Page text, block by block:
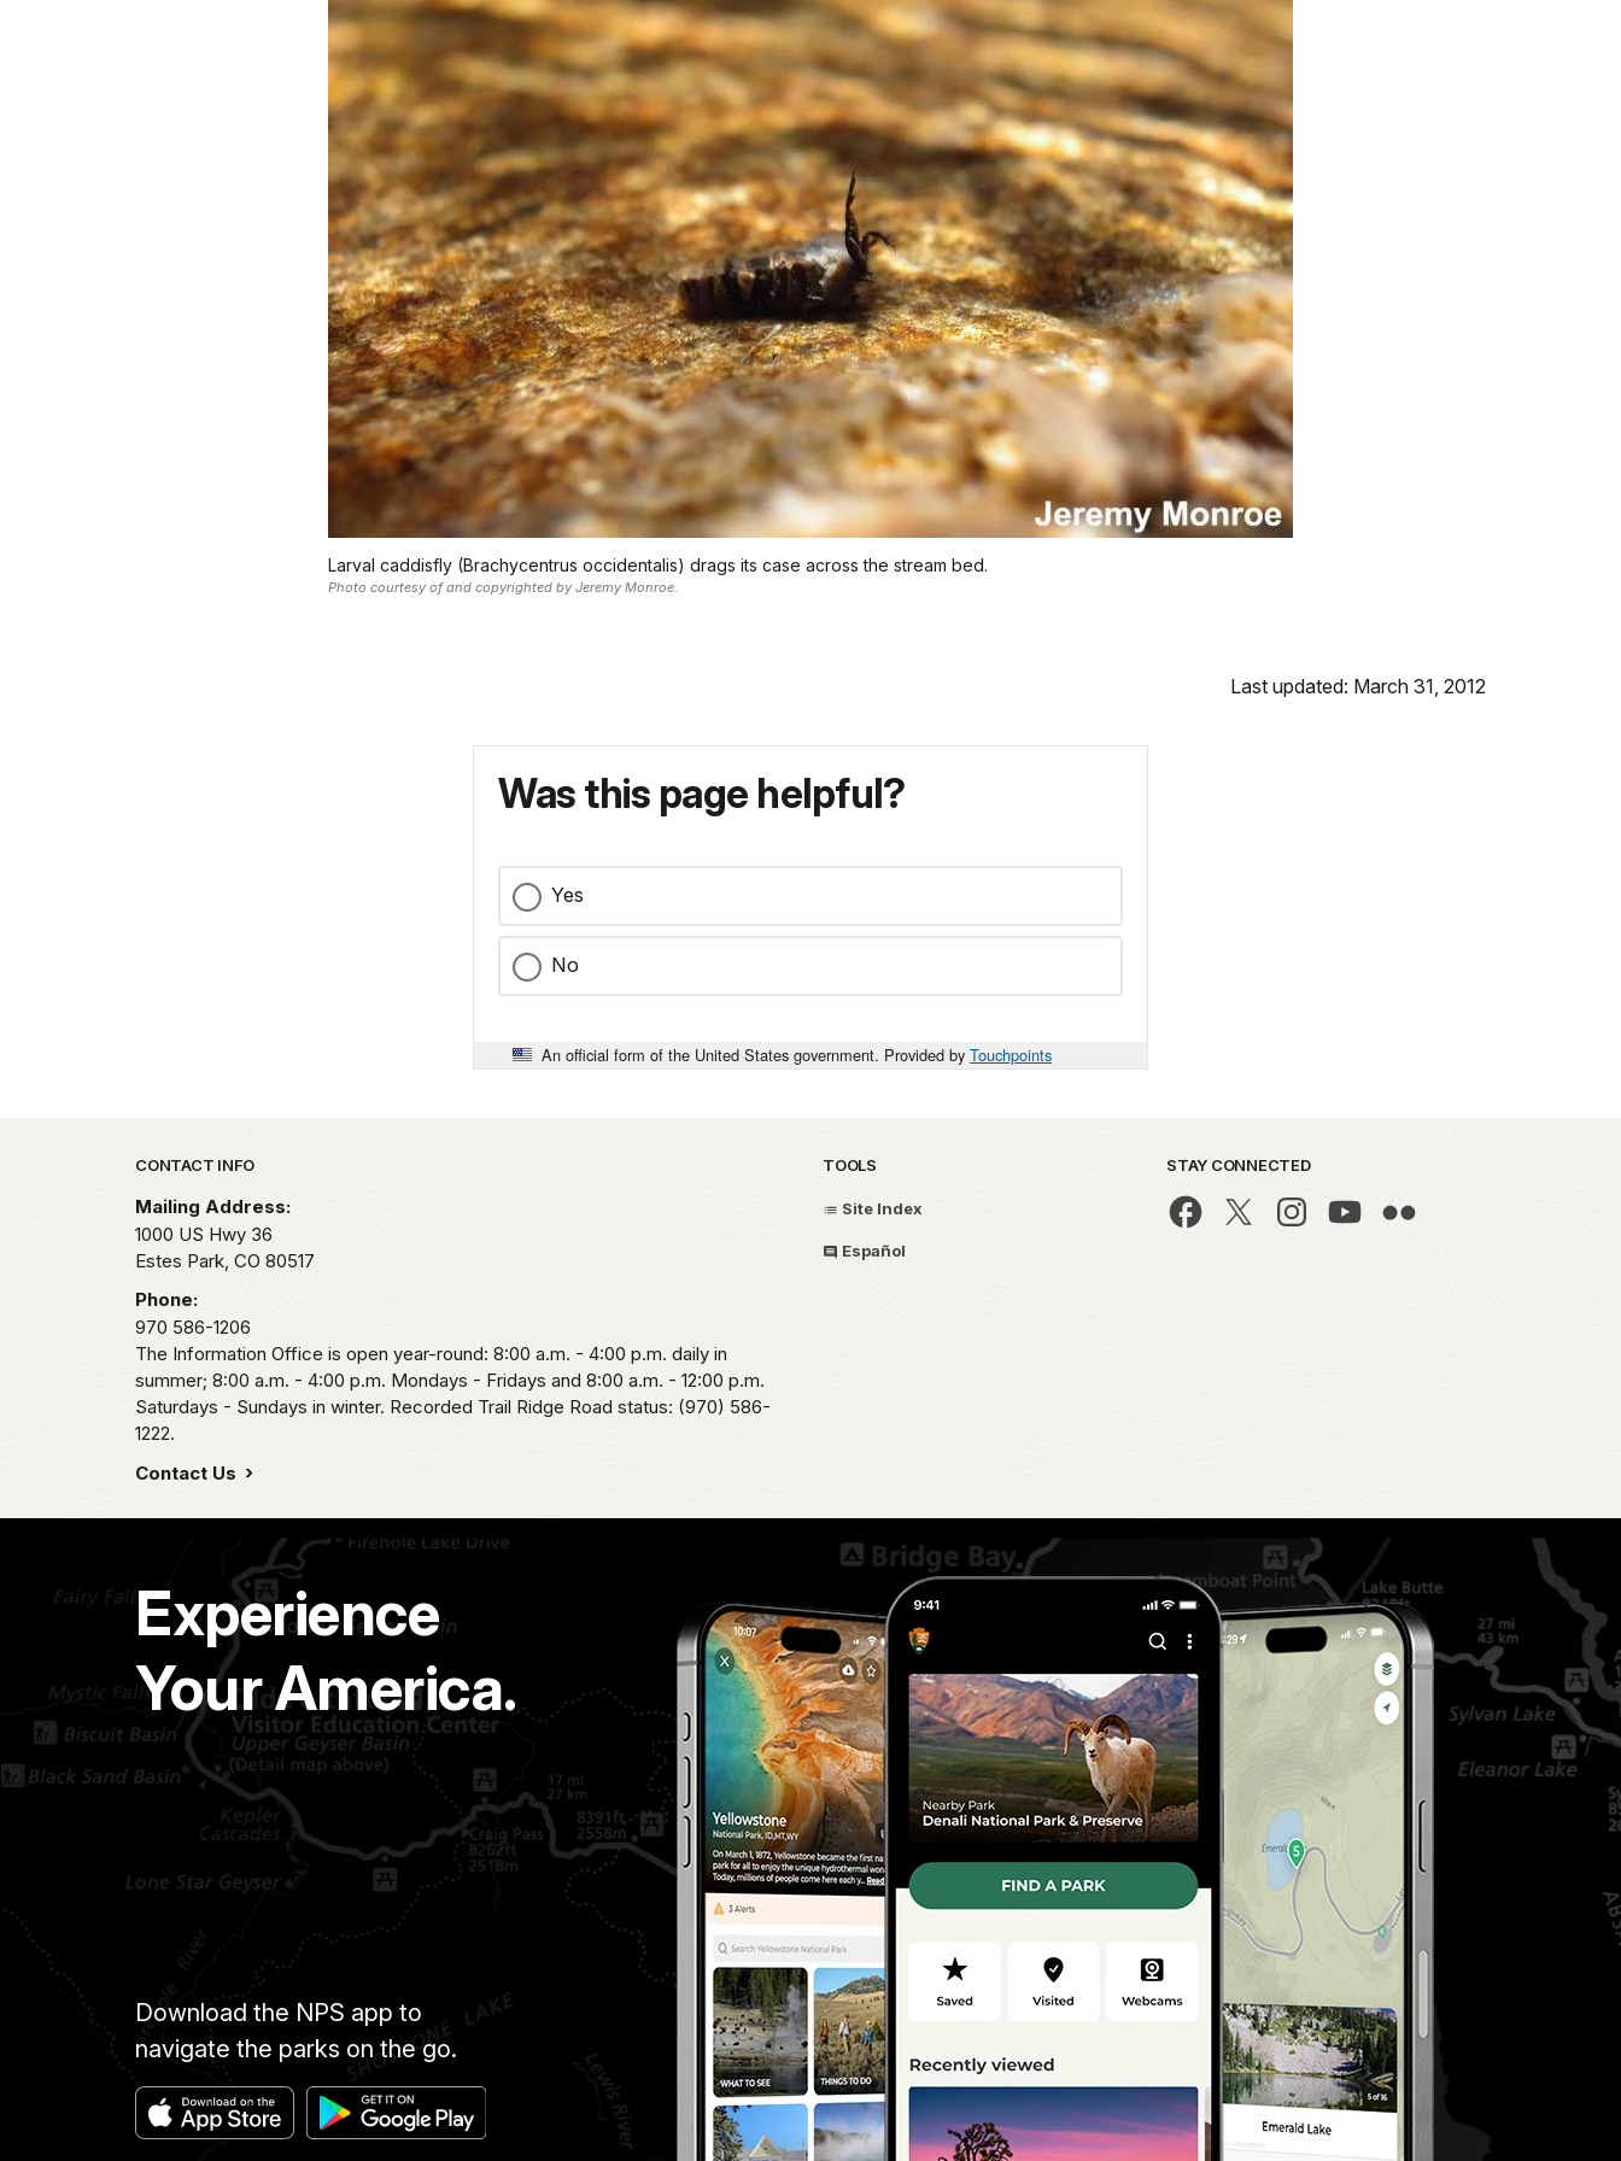
Larval caddisfly (Brachycentrus occidentalis) drags its case across the stream bed.
Photo courtesy of and copyrighted by Jeremy Monroe.
Last updated: March 31, 2012
Was this page helpful?
Yes
No
An official form of the United States government. Provided by Touchpoints
Park footer
CONTACT INFO
Mailing Address:
1000 US Hwy 36
Estes Park, CO 80517
Phone:
970 586-1206
The Information Office is open year-round: 8:00 a.m. - 4:00 p.m. daily in
summer; 8:00 a.m. - 4:00 p.m. Mondays - Fridays and 8:00 a.m. - 12:00 p.m.
Saturdays - Sundays in winter. Recorded Trail Ridge Road status: (970) 586-
1222.
Contact Us
TOOLS
Site Index
Español
STAY CONNECTED
Experience
Your America.
Download the NPS app to
navigate the parks on the go.